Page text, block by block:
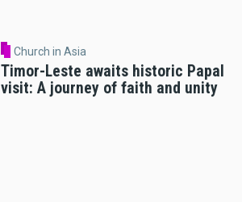
Church in Asia
Timor-Leste awaits historic Papal
visit: A journey of faith and unity